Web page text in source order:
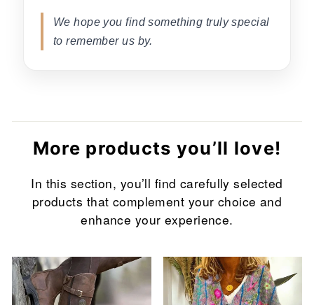
We hope you find something truly special
to remember us by.
More products you’ll love!
In this section, you’ll find carefully selected
products that complement your choice and
enhance your experience.
Sale